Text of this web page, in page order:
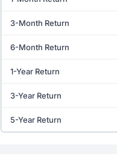
3-Month Return
6-Month Return
1-Year Return
3-Year Return
5-Year Return